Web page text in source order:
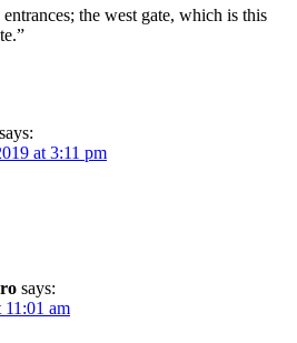
the west gate, which is this
says:
at 3:11 pm
says:
11:01 am